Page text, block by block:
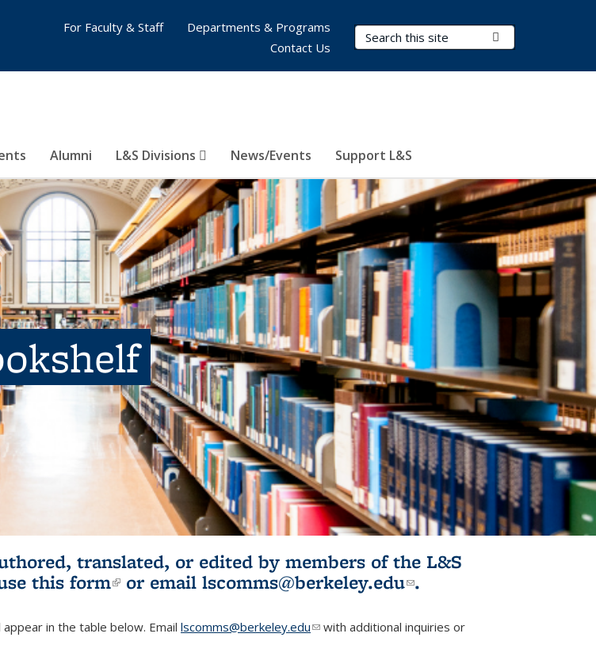
Search Terms
Alumni L&S Divisions News/Events Support L&S
For Faculty & Staff
Departments & Programs
Contact Us
translated, or edited by members of the L&S
this form(link is external)
or email lscomms@berkeley.edu(link sends e-
.
in the table below. Email lscomms@berkeley.edu(link sends e-mail)
with additional inquiries or